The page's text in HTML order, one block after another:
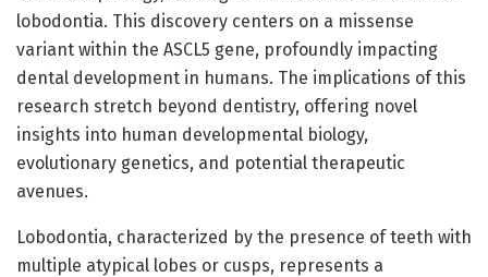
lobodontia. This discovery centers on a missense
variant within the ASCL5 gene, profoundly impacting
dental development in humans. The implications of this
research stretch beyond dentistry, offering novel
insights into human developmental biology,
evolutionary genetics, and potential therapeutic
avenues.
Lobodontia, characterized by the presence of teeth with
multiple atypical lobes or cusps, represents a